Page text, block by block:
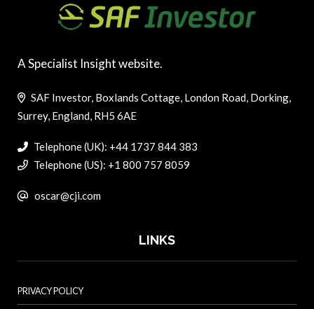
A Specialist Insight website.
SAF Investor, Boxlands Cottage, London Road, Dorking,
Surrey, England, RH5 6AE
Telephone (UK): +44 1737 844 383
Telephone (US): +1 800 757 8059
oscar@cji.com
LINKS
PRIVACY POLICY